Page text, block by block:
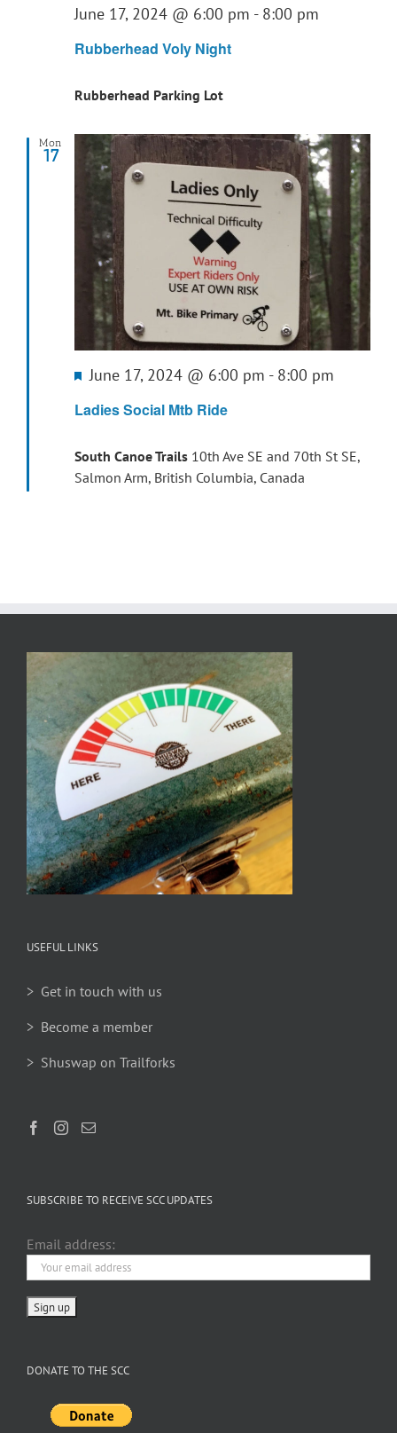
Rubberhead Voly Night
June 17, 2024 @ 6:00 pm - 8:00 pm
Rubberhead Parking Lot
Mon
17
Ladies Social Mtb Ride
Featured
June 17, 2024 @ 6:00 pm - 8:00 pm
South Canoe Trails 10th Ave SE and 70th St SE,
Salmon Arm, British Columbia, Canada
USEFUL LINKS
> Get in touch with us
> Become a member
> Shuswap on Trailforks
SUBSCRIBE TO RECEIVE SCC UPDATES
Email address:
DONATE TO THE SCC